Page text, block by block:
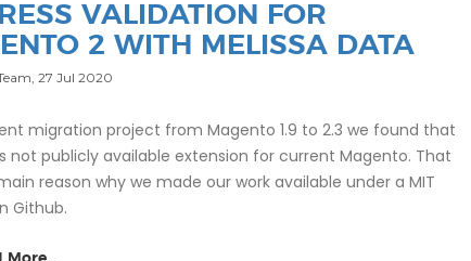
VALIDATION FOR
2 WITH MELISSA DATA
27 Jul 2020
migration project from Magento 1.9 to 2.3 we found that
not publicly available extension for current Magento. That
reason why we made our work available under a MIT
Github.